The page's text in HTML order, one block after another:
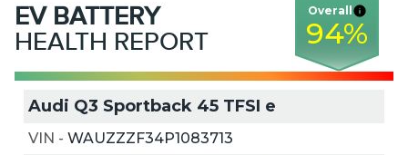
EV BATTERY
HEALTH REPORT
Overall
94%
Audi Q3 Sportback 45 TFSI e
VIN - WAUZZZF34P1083713